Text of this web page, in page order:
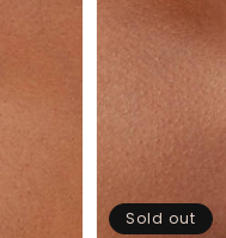
Sold out